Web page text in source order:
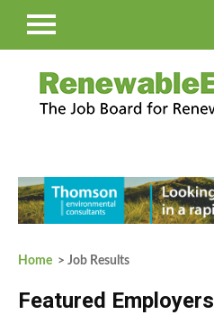
Home > Job Results
Featured Employers